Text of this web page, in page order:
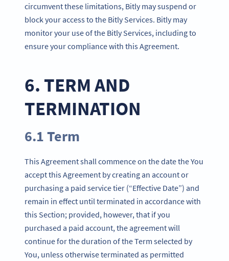
circumvent these limitations, Bitly may suspend or
block your access to the Bitly Services. Bitly may
monitor your use of the Bitly Services, including to
ensure your compliance with this Agreement.
6. TERM AND
TERMINATION
6.1 Term
This Agreement shall commence on the date the You
accept this Agreement by creating an account or
purchasing a paid service tier (“Effective Date”) and
remain in effect until terminated in accordance with
this Section; provided, however, that if you
purchased a paid account, the agreement will
continue for the duration of the Term selected by
You, unless otherwise terminated as permitted